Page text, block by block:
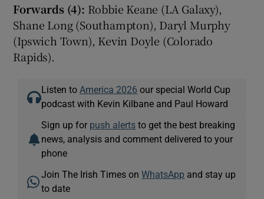
Forwards (4): Robbie Keane (LA Galaxy),
Shane Long (Southampton), Daryl Murphy
(Ipswich Town), Kevin Doyle (Colorado
Rapids).
Listen to America 2026 our special World Cup
podcast with Kevin Kilbane and Paul Howard
Sign up for push alerts to get the best breaking
news, analysis and comment delivered to your
phone
Join The Irish Times onWhatsApp and stay up
to date